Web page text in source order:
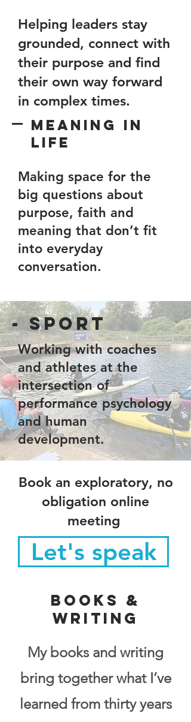
Helping leaders stay
grounded, connect with
their purpose and find
their own way forward
in complex times.
Meaning in
Life
Making space for the
big questions about
purpose, faith and
meaning that don’t fit
into everyday
conversation.
- Sport
Working with coaches
and athletes at the
intersection of
performance psychology
and human
development.
Book an exploratory, no
obligation online
meeting
Let's speak
Books &
Writing
My books and writing
bring together what I’ve
learned from thirty years